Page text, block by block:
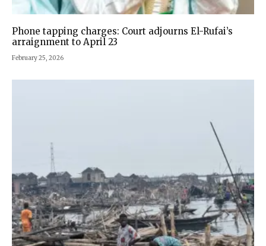
Phone tapping charges: Court adjourns El-Rufai’s
arraignment to April 23
February 25, 2026